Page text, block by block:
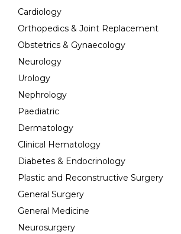
Cardiology
Orthopedics & Joint Replacement
Obstetrics & Gynaecology
Neurology
Urology
Nephrology
Paediatric
Dermatology
Clinical Hematology
Diabetes & Endocrinology
Plastic and Reconstructive Surgery
General Surgery
General Medicine
Neurosurgery